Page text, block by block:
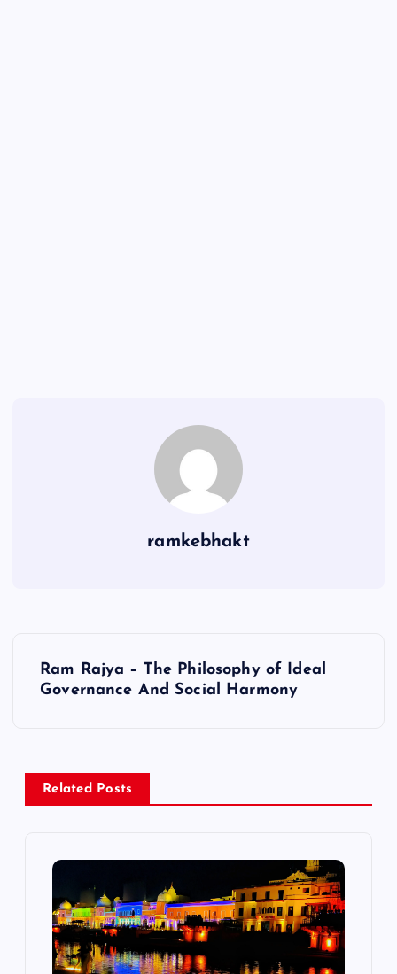
ramkebhakt
t
Ram Rajya – The Philosophy of Ideal
Governance And Social Harmony
Related Posts